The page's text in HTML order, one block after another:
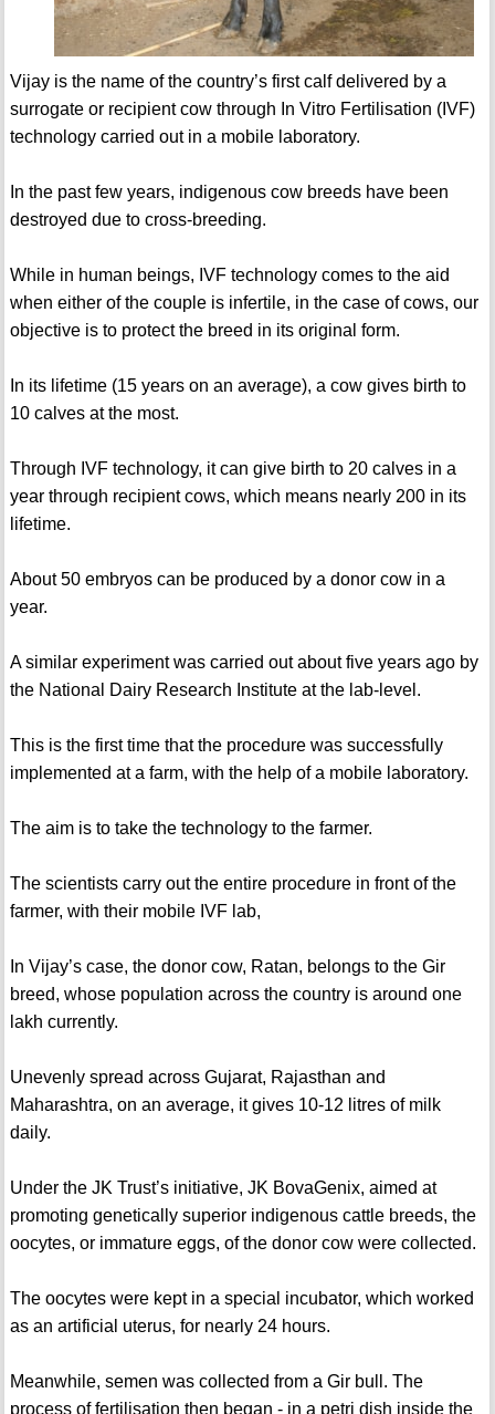
Vijay is the name of the country’s first calf delivered by a
surrogate or recipient cow through In Vitro Fertilisation (IVF)
technology carried out in a mobile laboratory.
In the past few years, indigenous cow breeds have been
destroyed due to cross-breeding.
While in human beings, IVF technology comes to the aid
when either of the couple is infertile, in the case of cows, our
objective is to protect the breed in its original form.
In its lifetime (15 years on an average), a cow gives birth to
10 calves at the most.
Through IVF technology, it can give birth to 20 calves in a
year through recipient cows, which means nearly 200 in its
lifetime.
About 50 embryos can be produced by a donor cow in a
year.
A similar experiment was carried out about five years ago by
the National Dairy Research Institute at the lab-level.
This is the first time that the procedure was successfully
implemented at a farm, with the help of a mobile laboratory.
The aim is to take the technology to the farmer.
The scientists carry out the entire procedure in front of the
farmer, with their mobile IVF lab,
In Vijay’s case, the donor cow, Ratan, belongs to the Gir
breed, whose population across the country is around one
lakh currently.
Unevenly spread across Gujarat, Rajasthan and
Maharashtra, on an average, it gives 10-12 litres of milk
daily.
Under the JK Trust’s initiative, JK BovaGenix, aimed at
promoting genetically superior indigenous cattle breeds, the
oocytes, or immature eggs, of the donor cow were collected.
The oocytes were kept in a special incubator, which worked
as an artificial uterus, for nearly 24 hours.
Meanwhile, semen was collected from a Gir bull. The
process of fertilisation then began - in a petri dish inside the